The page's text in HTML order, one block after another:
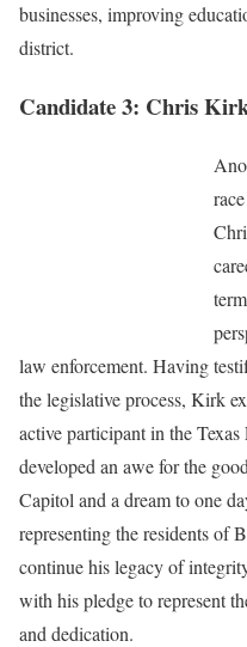
businesses, improving
district.
Candidate 3: Chris
law enforcement. Having
the legislative process, Kirk
active participant in the
developed an awe for the
Capitol and a dream to one
representing the residents of
continue his legacy of
with his pledge to represent
and dedication.